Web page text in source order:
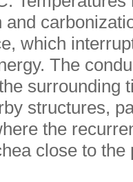
which
The
surrounding
structures,
the
close to